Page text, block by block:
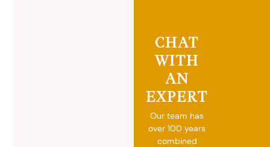
CHAT
WITH
AN
EXPERT
Our team has
over 100 years
combined